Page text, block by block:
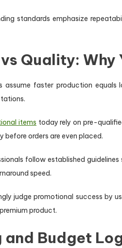
standards emphasize
Quality: Why
assume faster production
items today rely on pre-
before orders are even placed.
follow established
speed.
judge promotional success by
product.
and Budget